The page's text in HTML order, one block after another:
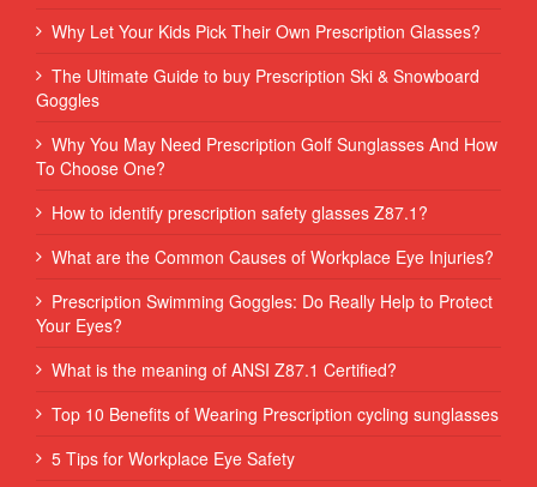
Why Let Your Kids Pick Their Own Prescription Glasses?
The Ultimate Guide to buy Prescription Ski & Snowboard
Goggles
Why You May Need Prescription Golf Sunglasses And How
To Choose One?
How to identify prescription safety glasses Z87.1?
What are the Common Causes of Workplace Eye Injuries?
Prescription Swimming Goggles: Do Really Help to Protect
Your Eyes?
What is the meaning of ANSI Z87.1 Certified?
Top 10 Benefits of Wearing Prescription cycling sunglasses
5 Tips for Workplace Eye Safety